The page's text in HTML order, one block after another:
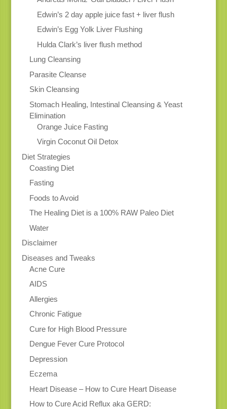
Edwin’s 2 day apple juice fast + liver flush
Edwin’s Egg Yolk Liver Flushing
Hulda Clark’s liver flush method
Lung Cleansing
Parasite Cleanse
Skin Cleansing
Stomach Healing, Intestinal Cleansing & Yeast
Elimination
Orange Juice Fasting
Virgin Coconut Oil Detox
Diet Strategies
Coasting Diet
Fasting
Foods to Avoid
The Healing Diet is a 100% RAW Paleo Diet
Water
Disclaimer
Diseases and Tweaks
Acne Cure
AIDS
Allergies
Chronic Fatigue
Cure for High Blood Pressure
Dengue Fever Cure Protocol
Depression
Eczema
Heart Disease – How to Cure Heart Disease
How to Cure Acid Reflux aka GERD: